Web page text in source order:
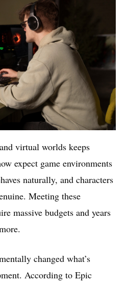
virtual worlds keeps
expect game environments
naturally, and characters
Meeting these
massive budgets and years
changed what’s
According to Epic